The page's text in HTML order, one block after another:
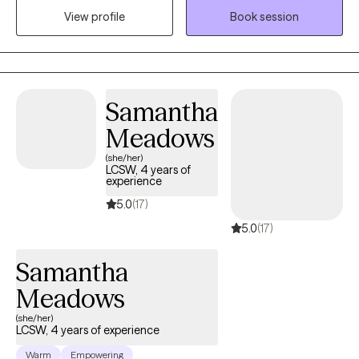
constant stress. I take a warm, supportive, and practical
approach, using evidence-based therapies like CBT and ERP to
help you better understand your patterns and build skills that
actually work in your day-to-day life. My goal is to create a space
lasting changes so you can feel more calm, confident, and in
View profile
Book session
Samantha
Meadows
(she/her)
LCSW, 4 years of
experience
5.0(17)
5.0(17)
Samantha
Meadows
(she/her)
LCSW, 4 years of experience
Warm
Empowering